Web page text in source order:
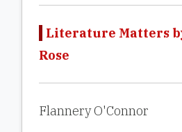
Literature Matters
Rose
Flannery O'Connor